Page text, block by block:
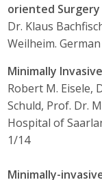
oriented
Dr. Klaus
Weilheim.
Minimally
Robert M. Eisele,
Schuld, Prof. Dr.
Hospital of
1/14
Minimally-